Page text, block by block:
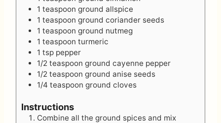
1 teaspoon ground allspice
1 teaspoon ground coriander seeds
1 teaspoon ground nutmeg
1 teaspoon turmeric
1 tsp pepper
1/2 teaspoon ground cayenne pepper
1/2 teaspoon ground anise seeds
1/4 teaspoon ground cloves
Instructions
Combine all the ground spices and mix